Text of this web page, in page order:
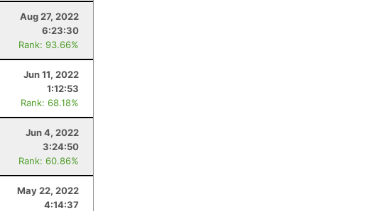
Aug 27, 2022
6:23:30
Rank: 93.66%
Jun 11, 2022
1:12:53
Rank: 68.18%
Jun 4, 2022
3:24:50
Rank: 60.86%
May 22, 2022
4:14:37